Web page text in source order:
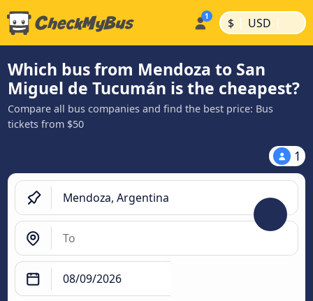
$ | USD |
Which bus from Mendoza to San
Miguel de Tucumán is the cheapest?
Compare all bus companies and find the best price: Bus
tickets from $50
1